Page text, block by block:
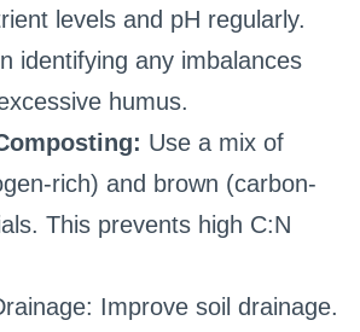
levels and pH regularly.
identifying any imbalances
humus.
Use a mix of
rich) and brown (carbon-
This prevents high C:N
Improve soil drainage.